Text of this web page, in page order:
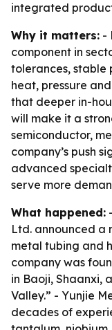
integrated
Why it matters: -
component in
tolerances, stable
heat, pressure
that deeper in-
will make it a
semiconductor,
company’s push
advanced
serve more
What happened:
Ltd. announced a
metal tubing and
company was
in Baoji, Shaanxi,
Valley.” - Yunjie
decades of